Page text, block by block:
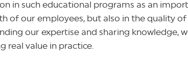
in such educational programs as an
of our employees, but also in the quality
our expertise and sharing knowledge,
real value in practice.